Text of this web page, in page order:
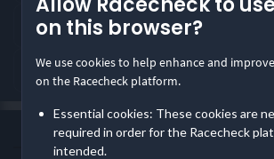
on this browser?
We use cookies to help enhance and
on the Racecheck platform.
Essential cookies: These cookies are
required in order for the Racecheck
intended.
4.80/5
Course Congestion
4.79/5
Course Navigation
Rating Overview
All Time Average
2026 Average
How is Moor 2 Sea Sportive rated by runners?
What is Moor 2 Sea Sportive like?
Most recent first · All Time · 4.6